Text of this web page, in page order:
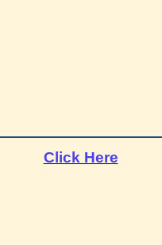
Click Here